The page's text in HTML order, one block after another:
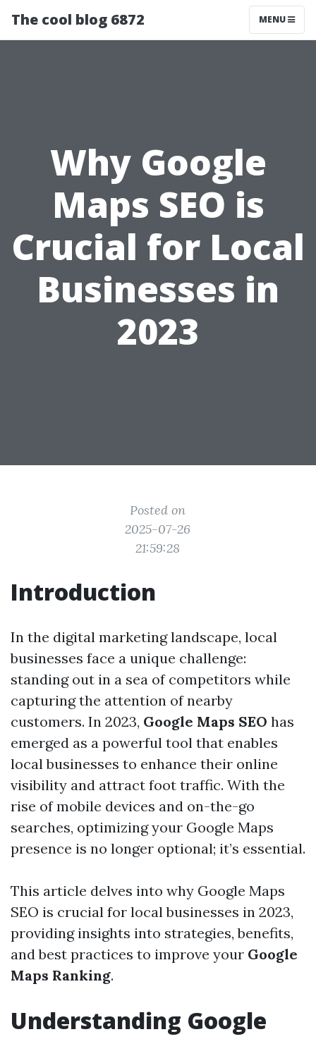
The cool blog 6872 MENU
Why Google
Maps SEO is
Crucial for Local
Businesses in
2023
Posted on
2025-07-26
21:59:28
Introduction
In the digital marketing landscape, local
businesses face a unique challenge:
standing out in a sea of competitors while
capturing the attention of nearby
customers. In 2023, Google Maps SEO has
emerged as a powerful tool that enables
local businesses to enhance their online
visibility and attract foot traffic. With the
rise of mobile devices and on-the-go
searches, optimizing your Google Maps
presence is no longer optional; it’s essential.
This article delves into why Google Maps
SEO is crucial for local businesses in 2023,
providing insights into strategies, benefits,
and best practices to improve your Google
Maps Ranking.
Understanding Google